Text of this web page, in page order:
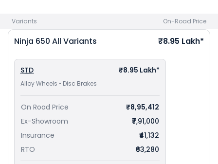
Variants On-Road Price
Ninja 650 All Variants ₹8.95 Lakh*
STD ₹8.95 Lakh*
Alloy Wheels • Disc Brakes
On Road Price
₹8,95,412
Ex-Showroom
₹7,91,000
Insurance
₹41,132
RTO
₹63,280